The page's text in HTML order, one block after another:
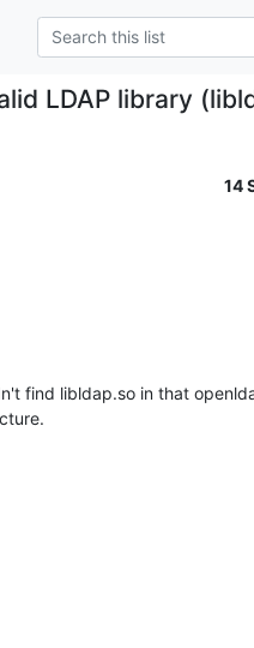
LDAP library
14
find libldap.so in that